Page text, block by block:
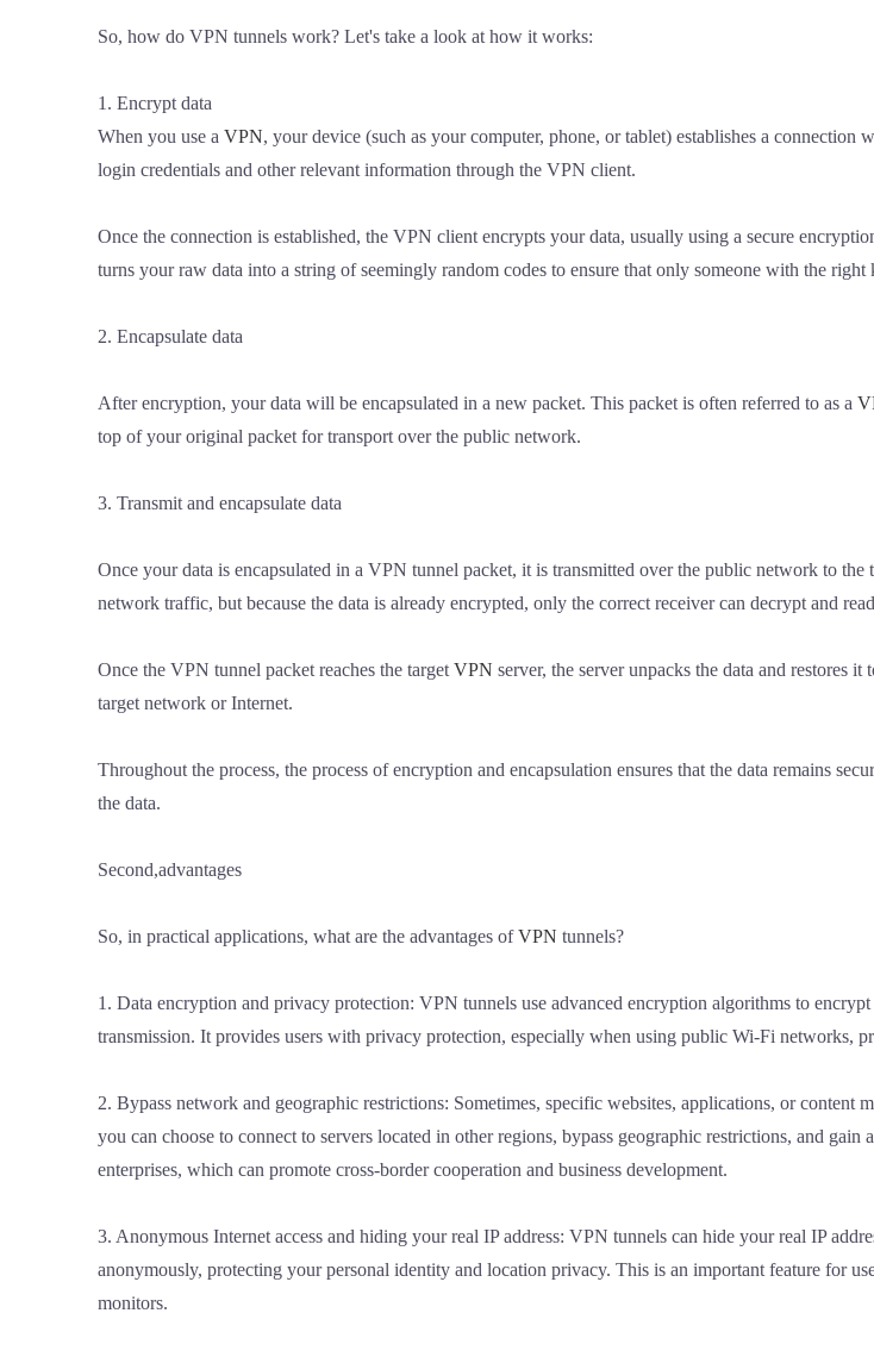
So, how do VPN tunnels work? Let's take a look at how it works:
1. Encrypt data
When you use a VPN, your device (such as your computer, phone, or tablet) establishes a
login credentials and other relevant information through the VPN client.
Once the connection is established, the VPN client encrypts your data, usually using a secure
turns your raw data into a string of seemingly random codes to ensure that only someone with the right
2. Encapsulate data
After encryption, your data will be encapsulated in a new packet. This packet is often referred to as a
top of your original packet for transport over the public network.
3. Transmit and encapsulate data
Once your data is encapsulated in a VPN tunnel packet, it is transmitted over the public network to
network traffic, but because the data is already encrypted, only the correct receiver can decrypt and
Once the VPN tunnel packet reaches the target VPN server, the server unpacks the data and restores
target network or Internet.
Throughout the process, the process of encryption and encapsulation ensures that the data remains
the data.
Second,advantages
So, in practical applications, what are the advantages ofVPN tunnels?
1. Data encryption and privacy protection: VPN tunnels use advanced encryption algorithms to
transmission. It provides users with privacy protection, especially when using public Wi-Fi networks,
2. Bypass network and geographic restrictions: Sometimes, specific websites, applications, or
you can choose to connect to servers located in other regions, bypass geographic restrictions, and
enterprises, which can promote cross-border cooperation and business development.
3. Anonymous Internet access and hiding your real IP address: VPN tunnels can hide your real IP
anonymously, protecting your personal identity and location privacy. This is an important feature for
monitors.